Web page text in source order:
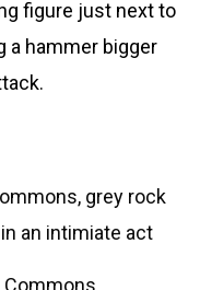
figure just next to
a hammer bigger
Commons